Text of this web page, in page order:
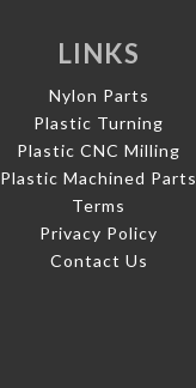
LINKS
Nylon Parts
Plastic Turning
Plastic CNC Milling
Plastic Machined Parts
Terms
Privacy Policy
Contact Us